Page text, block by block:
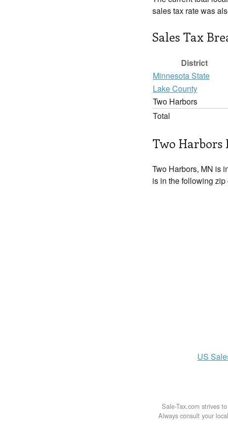
sales tax rate was
Sales Tax
District
Minnesota State
Lake County
Two Harbors
Total
Two Harbors
Two Harbors, MN is
is in the following zip
US
Sale-Tax.com strives
Always consult your